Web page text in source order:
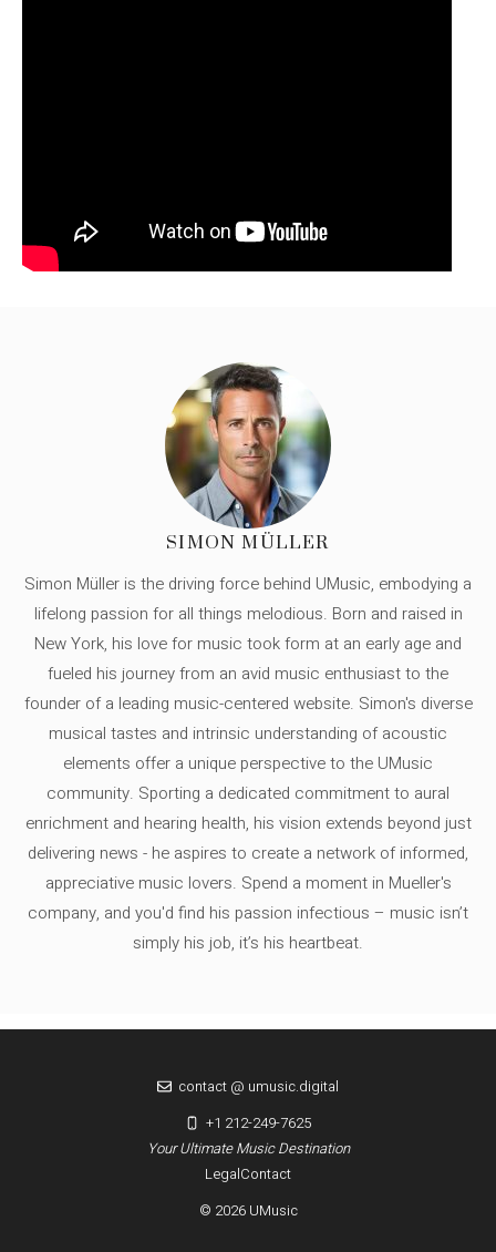
SIMON MÜLLER
Simon Müller is the driving force behind UMusic, embodying a
lifelong passion for all things melodious. Born and raised in
New York, his love for music took form at an early age and
fueled his journey from an avid music enthusiast to the
founder of a leading music-centered website. Simon's diverse
musical tastes and intrinsic understanding of acoustic
elements offer a unique perspective to the UMusic
community. Sporting a dedicated commitment to aural
enrichment and hearing health, his vision extends beyond just
delivering news - he aspires to create a network of informed,
appreciative music lovers. Spend a moment in Mueller's
company, and you'd find his passion infectious – music isn’t
simply his job, it’s his heartbeat.
LegalContact
© 2026 UMusic
Your Ultimate Music Destination
contact @ umusic.digital
+1 212-249-7625